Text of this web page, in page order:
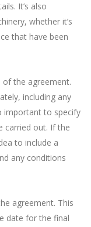
It’s also
whether it’s
that have been
the agreement.
including any
important to specify
carried out. If the
to include a
any conditions
agreement. This
date for the final